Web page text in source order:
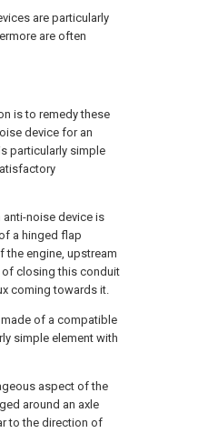
are particularly
are often
is to remedy these
device for an
particularly simple
noise device is
a hinged flap
the engine, upstream
closing this conduit
coming towards it.
of a compatible
simple element with
aspect of the
around an axle
to the direction of